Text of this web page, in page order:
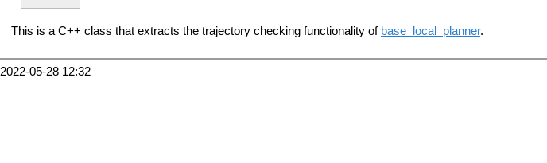
This is a C++ class that extracts the trajectory checking functionality of base_local_planner.
2022-05-28 12:32